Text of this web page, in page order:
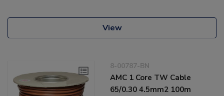
View
8-00787-BN
AMC 1 Core TW Cable
65/0.30 4.5mm2 100m